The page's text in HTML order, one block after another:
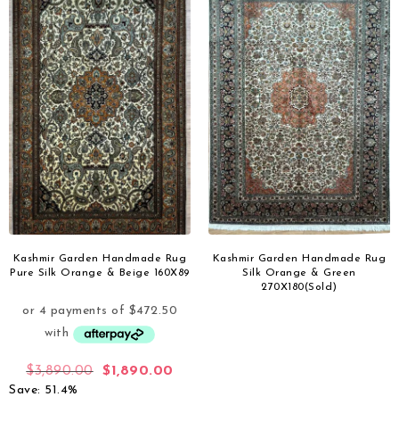
Kashmir Garden Handmade Rug
Pure Silk Orange & Beige 160X89
$3,890.00 $1,890.00
Save: 51.4%
Kashmir Garden Handmade Rug
Silk Orange & Green
270X180(Sold)